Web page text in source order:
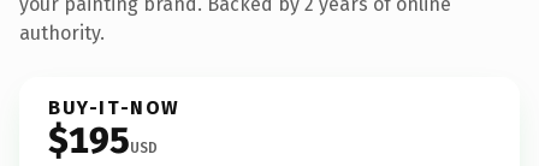
authority.
BUY-IT-NOW
$195USD